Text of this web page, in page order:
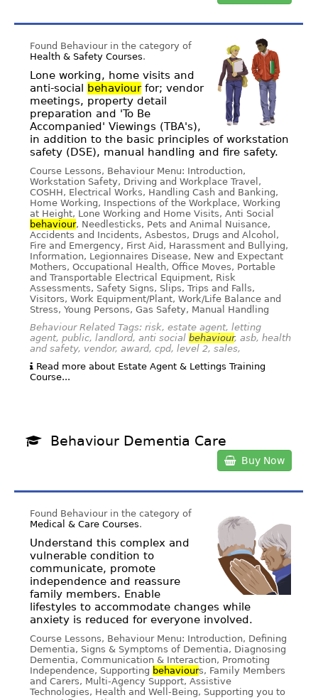
Found Behaviour in the category of
Health & Safety Courses.
Lone working, home visits and
anti-social behaviourfor; vendor
meetings, property detail
preparation and 'To Be
Accompanied' Viewings (TBA's),
in addition to the basic principles of workstation
safety (DSE), manual handling and fire safety.
Course Lessons, Behaviour Menu: Introduction,
Workstation Safety, Driving and Workplace Travel,
COSHH, Electrical Works, Handling Cash and Banking,
Home Working, Inspections of the Workplace, Working
at Height, Lone Working and Home Visits, Anti Social
behaviour, Needlesticks, Pets and Animal Nuisance,
Accidents and Incidents, Asbestos, Drugs and Alcohol,
Fire and Emergency, First Aid, Harassment and Bullying,
Information, Legionnaires Disease, New and Expectant
Mothers, Occupational Health, Office Moves, Portable
and Transportable Electrical Equipment, Risk
Assessments, Safety Signs, Slips, Trips and Falls,
Visitors, Work Equipment/Plant, Work/Life Balance and
Stress, Young Persons, Gas Safety, Manual Handling
Behaviour Related Tags: risk, estate agent, letting
agent, public, landlord, anti social behaviour, asb, health
and safety, vendor, award, cpd, level 2, sales,
Read more about Estate Agent & Lettings Training
Course...
Behaviour Dementia Care
Buy Now
Found Behaviour in the category of
Medical & Care Courses.
Understand this complex and
vulnerable condition to
communicate, promote
independence and reassure
family members. Enable
lifestyles to accommodate changes while
anxiety is reduced for everyone involved.
Course Lessons, Behaviour Menu: Introduction, Defining
Dementia, Signs & Symptoms of Dementia, Diagnosing
Dementia, Communication & Interaction, Promoting
Independence, Supporting behaviours, Family Members
and Carers, Multi-Agency Support, Assistive
Technologies, Health and Well-Being, Supporting you to